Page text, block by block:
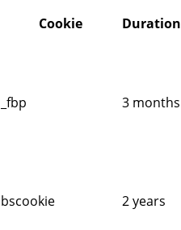
Cookie
Duration
_fbp 3 months
bscookie 2 years